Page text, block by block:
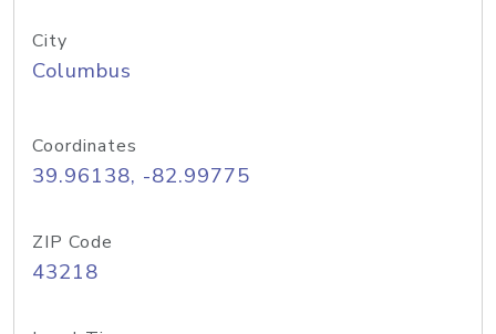
City
Columbus
Coordinates
39.96138, -82.99775
ZIP Code
43218